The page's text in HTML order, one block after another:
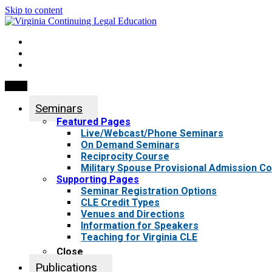
Skip to content
Seminars
Featured Pages
Live/Webcast/Phone Seminars
On Demand Seminars
Reciprocity Course
Military Spouse Provisional Admission
Supporting Pages
Seminar Registration Options
CLE Credit Types
Venues and Directions
Information for Speakers
Teaching for Virginia CLE
Close
Publications